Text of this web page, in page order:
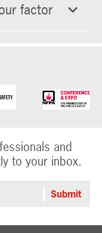
factor
and
to your inbox.